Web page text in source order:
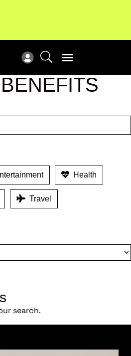
Extended Producer
Health
Travel
search.